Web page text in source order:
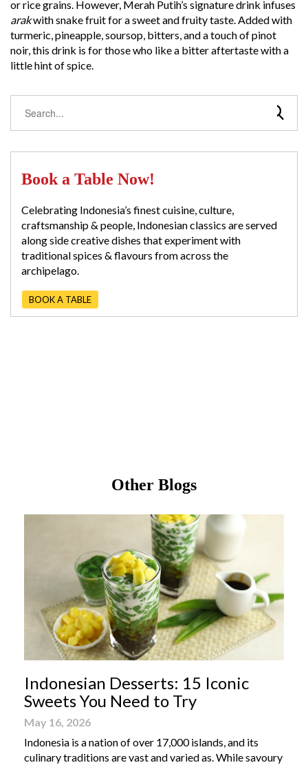
or rice grains. However, Merah Putih’s signature drink infuses
arakwith snake fruit for a sweet and fruity taste. Added with
turmeric, pineapple, soursop, bitters, and a touch of pinot
noir, this drink is for those who like a bitter aftertaste with a
little hint of spice.
Book a Table Now!
Celebrating Indonesia’s finest cuisine, culture,
craftsmanship & people, Indonesian classics are served
along side creative dishes that experiment with
traditional spices & flavours from across the
archipelago.
BOOK A TABLE
Other Blogs
Indonesian Desserts: 15 Iconic
Sweets You Need to Try
May 16, 2026
Indonesia is a nation of over 17,000 islands, and its
culinary traditions are vast and varied as. While savoury